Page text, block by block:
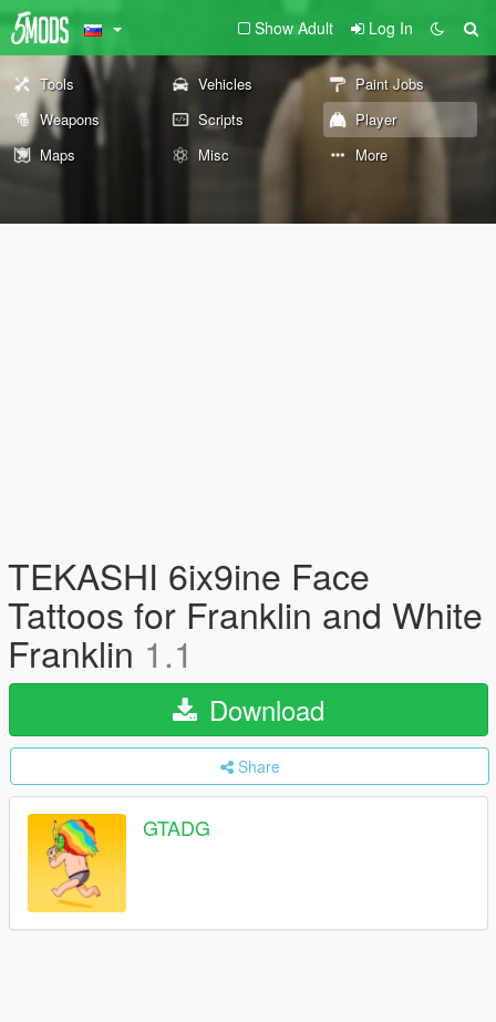
Show Adult Log In
Tools Vehicles
Paint Jobs
Weapons
Scripts
Player
Maps
Misc More
TEKASHI 6ix9ine Face
Tattoos for Franklin and White
Franklin 1.1
Download
Share
GTADG